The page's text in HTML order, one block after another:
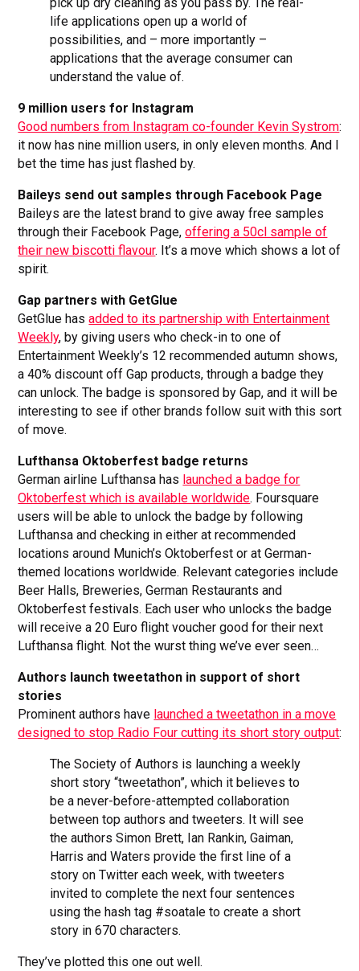
pick up dry cleaning as you pass by. The real-
life applications open up a world of
possibilities, and – more importantly –
applications that the average consumer can
understand the value of.
9 million users for Instagram
Good numbers from Instagram co-founder Kevin Systrom:
it now has nine million users, in only eleven months. And I
bet the time has just flashed by.
Baileys send out samples through Facebook Page
Baileys are the latest brand to give away free samples
through their Facebook Page,offering a 50cl sample of
their new biscotti flavour. It’s a move which shows a lot of
spirit.
Gap partners with GetGlue
GetGlue hasadded to its partnership with Entertainment
Weekly, by giving users who check-in to one of
Entertainment Weekly’s 12 recommended autumn shows,
a 40% discount off Gap products, through a badge they
can unlock. The badge is sponsored by Gap, and it will be
interesting to see if other brands follow suit with this sort
of move.
Lufthansa Oktoberfest badge returns
German airline Lufthansa has launched a badge for
Oktoberfest which is available worldwide. Foursquare
users will be able to unlock the badge by following
Lufthansa and checking in either at recommended
locations around Munich’s Oktoberfest or at German-
themed locations worldwide. Relevant categories include
Beer Halls, Breweries, German Restaurants and
Oktoberfest festivals. Each user who unlocks the badge
will receive a 20 Euro flight voucher good for their next
Lufthansa flight. Not the wurst thing we’ve ever seen…
Authors launch tweetathon in support of short
stories
Prominent authors have launched a tweetathon in a move
designed to stop Radio Four cutting its short story output:
The Society of Authors is launching a weekly
short story “tweetathon”, which it believes to
be a never-before-attempted collaboration
between top authors and tweeters. It will see
the authors Simon Brett, Ian Rankin, Gaiman,
Harris and Waters provide the first line of a
story on Twitter each week, with tweeters
invited to complete the next four sentences
using the hash tag #soatale to create a short
story in 670 characters.
They’ve plotted this one out well.